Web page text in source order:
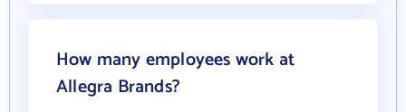
How many employees work at
Allegra Brands?